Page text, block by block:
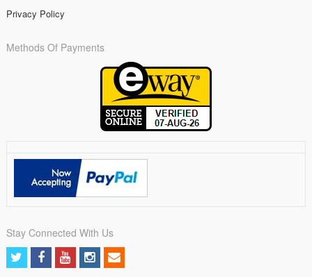
Privacy Policy
Methods Of Payments
Stay Connected With Us